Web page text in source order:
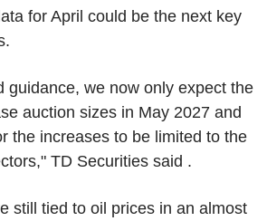
for April could be the next key
guidance, we now only expect the
auction sizes in May 2027 and
the increases to be limited to the
TD Securities said .
still tied to oil prices in an almost